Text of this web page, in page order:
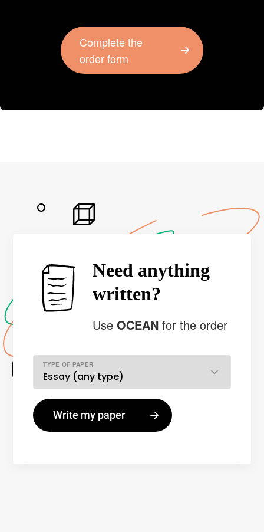
Complete the
order form
Need anything
written?
UseOCEANfor the order
TYPE OF PAPER